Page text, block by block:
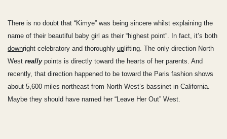
There is no doubt that “Kimye” was being sincere whilst explaining the
name of their beautiful baby girl as their “highest point”. In fact, it’s both
downright celebratory and thoroughly up lifting. The only direction North
West reallypoints is directly toward the hearts of her parents. And
recently, that direction happened to be toward the Paris fashion shows
about 5,600 miles northeast from North West’s bassinet in California.
Maybe they should have named her “Leave Her Out” West.